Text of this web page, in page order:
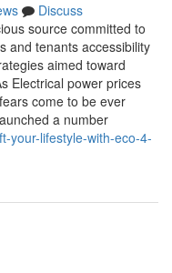
Discuss
source committed to
and tenants accessibility
aimed toward
Electrical power prices
come to be ever
a number
your-lifestyle-with-eco-4-